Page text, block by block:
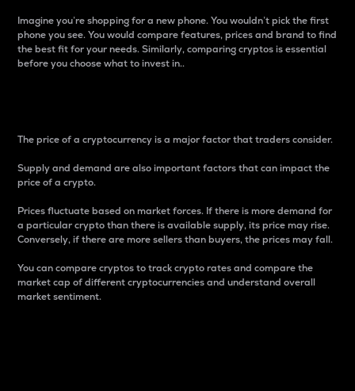
Imagine you’re shopping for a new phone. You wouldn’t pick the first
phone you see. You would compare features, prices and brand to find
the best fit for your needs. Similarly, comparing cryptos is essential
before you choose what to invest in..
The price of a cryptocurrency is a major factor that traders consider.
Supply and demand are also important factors that can impact the
price of a crypto.
Prices fluctuate based on market forces. If there is more demand for
a particular crypto than there is available supply, its price may rise.
Conversely, if there are more sellers than buyers, the prices may fall.
You can compare cryptos to track crypto rates and compare the
market cap of different cryptocurrencies and understand overall
market sentiment.